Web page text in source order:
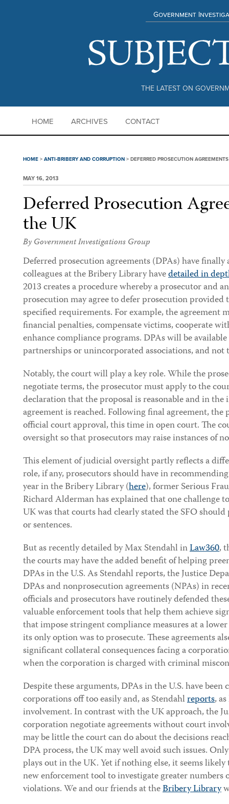
THE LATEST ON
Government
HOME ARCHIVES CONTACT
HOME > ANTI-BRIBERY AND CORRUPTION > DEFERRED PROSECUTION
MAY 16, 2013
Deferred Prosecution
the UK
By Government Investigations Group
Deferred prosecution agreements (DPAs) have
colleagues at the Bribery Library havedetailed in
2013 creates a procedure whereby a prosecutor and
prosecution may agree to defer prosecution
specified requirements. For example, the agreement
financial penalties, compensate victims, cooperate
enhance compliance programs. DPAs will be
partnerships or unincorporated associations, and
Notably, the court will play a key role. While the
negotiate terms, the prosecutor must apply to the
declaration that the proposal is reasonable and in the
agreement is reached. Following final agreement, the
official court approval, this time in open court. The
oversight so that prosecutors may raise instances of
This element of judicial oversight partly reflects a
role, if any, prosecutors should have in
year in the Bribery Library (here), former Serious
Richard Alderman has explained that one challenge
UK was that courts had clearly stated the SFO
or sentences.
But as recently detailed by Max Stendahl inLaw360,
the courts may have the added benefit of helping
DPAs in the U.S. As Stendahl reports, the Justice
DPAs and nonprosecution agreements (NPAs) in
officials and prosecutors have routinely defended
valuable enforcement tools that help them achieve
that impose stringent compliance measures at a
its only option was to prosecute. These agreements
significant collateral consequences facing a
when the corporation is charged with criminal
Despite these arguments, DPAs in the U.S. have
corporations off too easily and, as Stendahlreports,
involvement. In contrast with the UK approach, the
corporation negotiate agreements without court
may be little the court can do about the decisions
DPA process, the UK may well avoid such issues.
plays out in the UK. Yet if nothing else, it seems
new enforcement tool to investigate greater numbers
violations. We and our friends at theBribery Library